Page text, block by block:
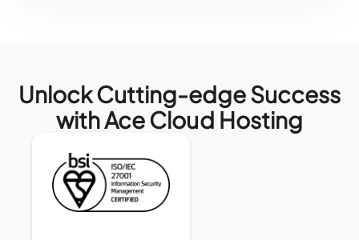
Unlock Cutting-edge Success
with Ace Cloud Hosting